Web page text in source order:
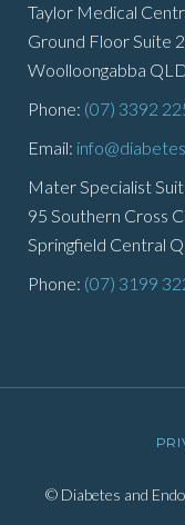
Taylor Medical
Ground Floor Suite
Woolloongabba
Phone: (07) 3392
Email:
Mater Specialist
95 Southern Cross
Springfield Central
Phone: (07) 3199
© Diabetes and